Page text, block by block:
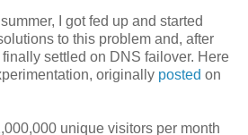
I got fed up and started
to this problem and, after
settled on DNS failover. Here
originally posted on
unique visitors per month